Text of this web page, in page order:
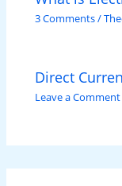
3 Comments/
Direct
Leave a Comment